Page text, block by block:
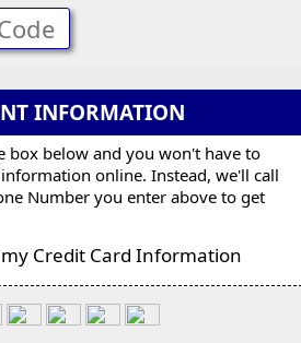
INFORMATION
box below and you won't have to
online. Instead, we'll call
Number you enter above to get
Credit Card Information